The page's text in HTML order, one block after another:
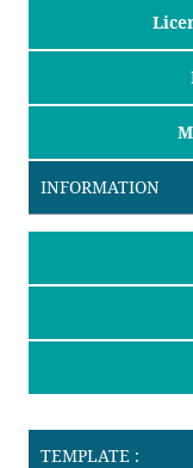
INFORMATION
TEMPLATE :